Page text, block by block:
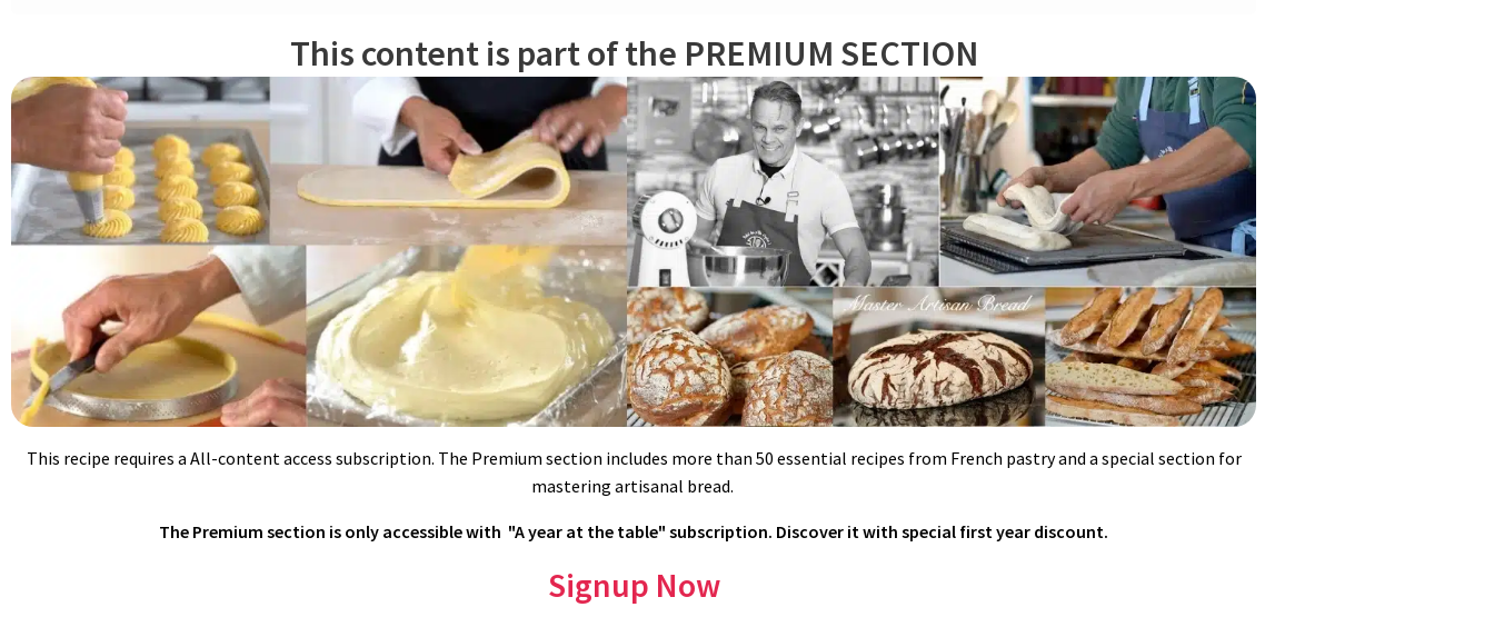
GLAZING MILLE-FEUILLE/ECLAIRS/CHOUX…
This content is part of the PREMIUM SECTION
This recipe requires a All-content access subscription. The Premium section includes more than 50 essential recipes from French pastry and a special section for
mastering artisanal bread.
The Premium section is only accessible with "A year at the table" subscription. Discover it with special first year discount.
Signup Now